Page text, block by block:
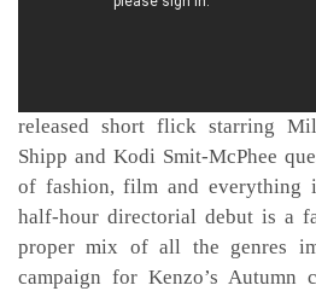
released short flick starring
Shipp and Kodi Smit-McPhee
of fashion, film and everything
half-hour directorial debut is a
proper mix of all the genres
campaign for Kenzo’s Autumn